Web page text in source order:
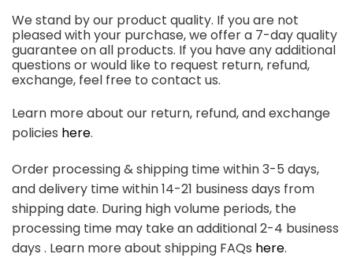
The
options
may
be
chosen
on
the
product
We stand by our product quality. If you are not
pleased with your purchase, we offer a 7-day quality
guarantee on all products. If you have any additional
questions or would like to request return, refund,
exchange, feel free to contact us.
Learn more about our return, refund, and exchange
policies here.
Order processing & shipping time within 3-5 days,
and delivery time within 14-21 business days from
shipping date. During high volume periods, the
processing time may take an additional 2-4 business
days . Learn more about shipping FAQs here.